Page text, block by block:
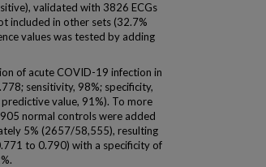
validated with 3826 ECGs
included in other sets (32.7%
values was tested by adding
of acute COVID-19 infection in
sensitivity, 98%; specificity,
value, 91%). To more
normal controls were added
5% (2657/58,555), resulting
to 0.790) with a specificity of